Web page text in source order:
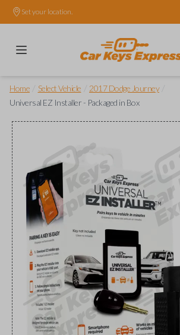
Set your location.
Home Select Vehicle 2017 Dodge Journey
Universal EZ Installer - Packaged in Box